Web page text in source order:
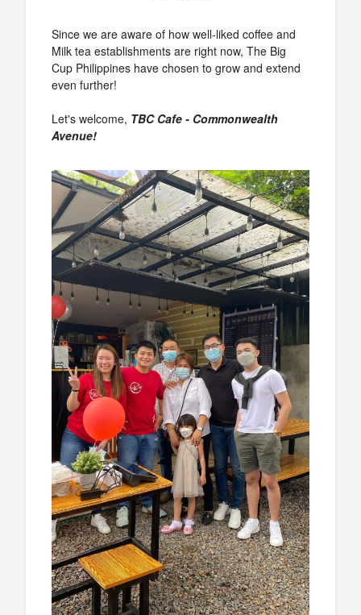
Since we are aware of how well-liked coffee and
Milk tea establishments are right now, The Big
Cup Philippines have chosen to grow and extend
even further!
Let's welcome, TBC Cafe - Commonwealth
Avenue!